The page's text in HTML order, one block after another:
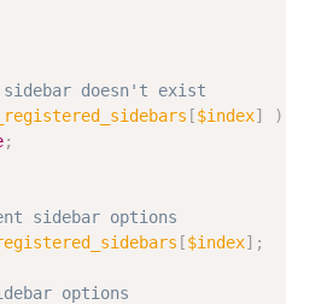
doesn't exist
[$index] )
;
sidebar options
[$index] ;
options